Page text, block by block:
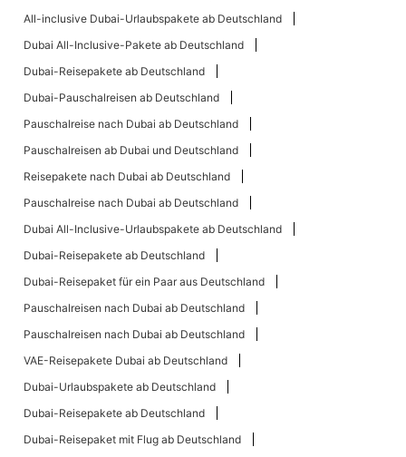
All-inclusive Dubai-Urlaubspakete ab Deutschland
Dubai All-Inclusive-Pakete ab Deutschland
Dubai-Reisepakete ab Deutschland
Dubai-Pauschalreisen ab Deutschland
Pauschalreise nach Dubai ab Deutschland
Pauschalreisen ab Dubai und Deutschland
Reisepakete nach Dubai ab Deutschland
Pauschalreise nach Dubai ab Deutschland
Dubai All-Inclusive-Urlaubspakete ab Deutschland
Dubai-Reisepakete ab Deutschland
Dubai-Reisepaket für ein Paar aus Deutschland
Pauschalreisen nach Dubai ab Deutschland
Pauschalreisen nach Dubai ab Deutschland
VAE-Reisepakete Dubai ab Deutschland
Dubai-Urlaubspakete ab Deutschland
Dubai-Reisepakete ab Deutschland
Dubai-Reisepaket mit Flug ab Deutschland